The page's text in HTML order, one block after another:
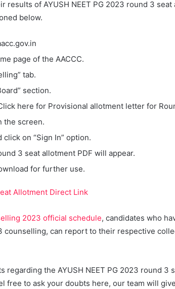
results of AYUSH NEET PG 2023 round 3 seat
below.
page of the AACCC.
tab.
section.
here for Provisional allotment letter for
the screen.
on “Sign In” option.
3 seat allotment PDF will appear.
for further use.
Allotment Direct Link
2023 official schedule, candidates who
counselling, can report to their respective
regarding the AYUSH NEET PG 2023 round 3
free to ask your doubts here, our team will